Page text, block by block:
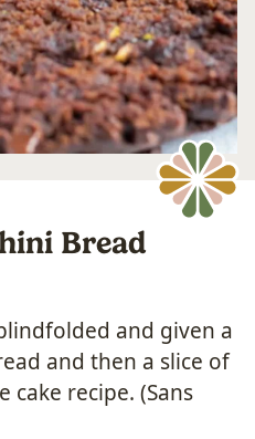
Bread
and given a
and then a slice of
recipe. (Sans